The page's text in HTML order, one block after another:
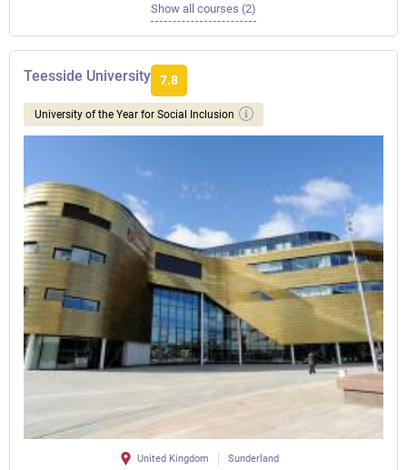
Show all courses (2)
Teesside University 7.8
University of the Year for Social Inclusion
United Kingdom Sunderland